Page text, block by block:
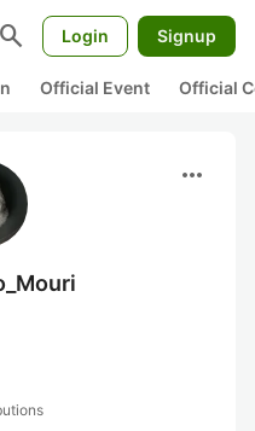
search Login Signup
Official Event Official
more_horiz